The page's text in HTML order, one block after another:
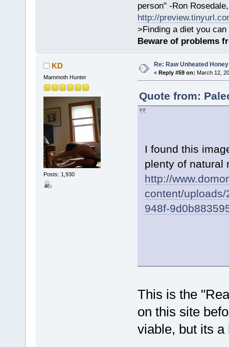
person" -Ron
http://
>Finding a diet you
Beware of problems
KD
Mammoth Hunter
Posts: 1,930
Re: Raw Unheated Honey
« Reply #59 on: March 12,
Quote from:
I found this
plenty of natural
http://
content/
948f-
This is the
on this site
viable, but its a